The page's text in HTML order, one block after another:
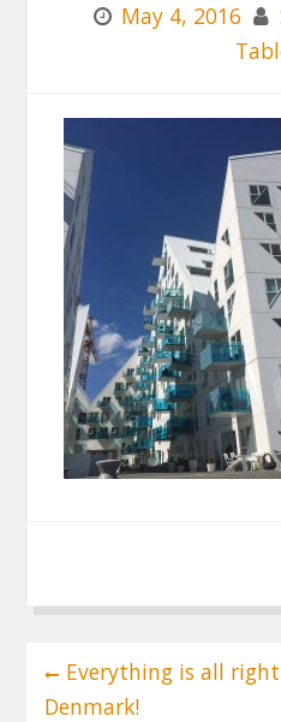
May 4, 2016
Post
navigation
Everything is all
Denmark!